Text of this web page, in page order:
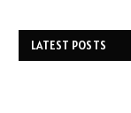
LATEST POSTS